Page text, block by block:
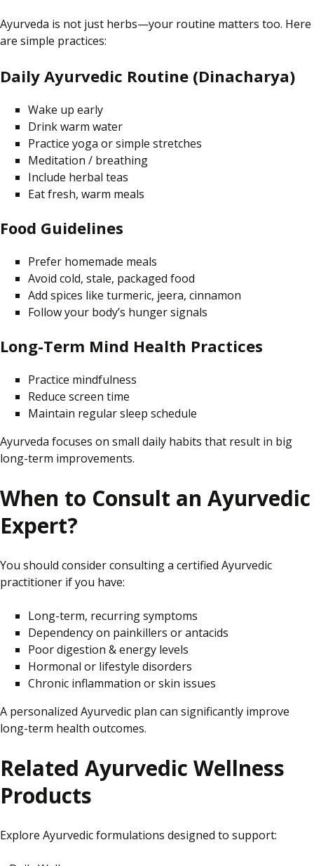
Ayurveda is not just herbs—your routine matters too. Here
are simple practices:
Daily Ayurvedic Routine (Dinacharya)
Wake up early
Drink warm water
Practice yoga or simple stretches
Meditation / breathing
Include herbal teas
Eat fresh, warm meals
Food Guidelines
Prefer homemade meals
Avoid cold, stale, packaged food
Add spices like turmeric, jeera, cinnamon
Follow your body’s hunger signals
Long-Term Mind Health Practices
Practice mindfulness
Reduce screen time
Maintain regularsleep schedule
Ayurveda focuses on small daily habits that result in big
long-term improvements.
When to Consult an Ayurvedic
Expert?
You should consider consulting a certified Ayurvedic
practitioner if you have:
Long-term, recurring symptoms
Dependency on painkillers or antacids
Poor digestion & energy levels
Hormonal or lifestyle disorders
Chronic inflammation or skin issues
A personalized Ayurvedic plan can significantly improve
long-term health outcomes.
Related Ayurvedic Wellness
Products
Explore Ayurvedic formulations designed to support: